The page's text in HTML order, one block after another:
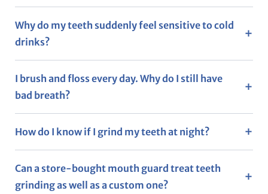
Why do my teeth suddenly feel sensitive to cold
drinks?
I brush and floss every day. Why do I still have
bad breath?
How do I know if I grind my teeth at night?
Can a store-bought mouth guard treat teeth
grinding as well as a custom one?